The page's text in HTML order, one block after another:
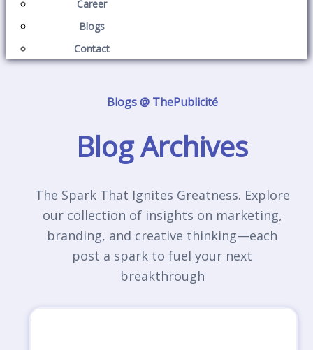
Career
Blogs
Contact
Blogs @ ThePublicité
Blog Archives
The Spark That Ignites Greatness. Explore
our collection of insights on marketing,
branding, and creative thinking—each
post a spark to fuel your next
breakthrough